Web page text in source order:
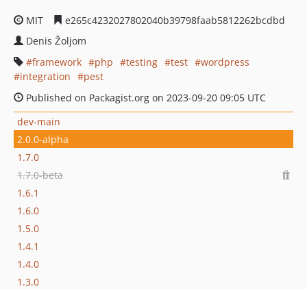
MIT
e265c4232027802040b39798faab5812262bcdbd
Denis Žoljom
framework
php testing test
wordpress
integration
pest
Published on Packagist.org on 2023-09-20 09:05 UTC
dev-main
2.0.0-alpha
1.7.0
1.7.0-beta
1.6.1
1.6.0
1.5.0
1.4.1
1.4.0
1.3.0